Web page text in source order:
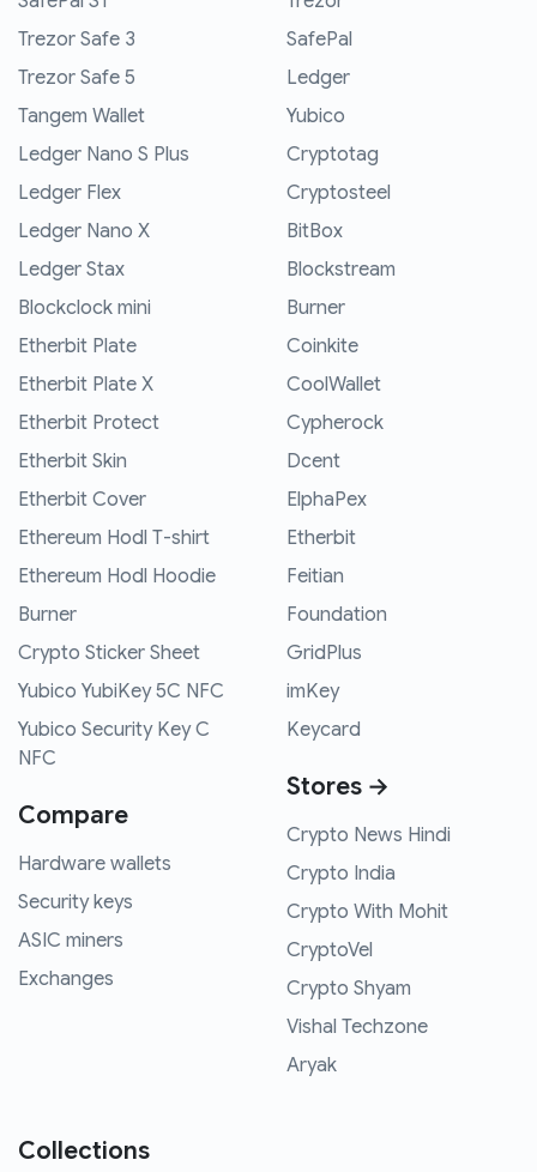
Trezor Safe 3
Trezor Safe 5
Tangem Wallet
Ledger Nano S Plus
Ledger Flex
Ledger Nano X
Ledger Stax
Blockclock mini
Etherbit Plate
Etherbit Plate X
Etherbit Protect
Etherbit Skin
Etherbit Cover
Ethereum Hodl T-shirt
Ethereum Hodl Hoodie
Burner
Crypto Sticker Sheet
Yubico YubiKey 5C NFC
Yubico Security Key C
NFC
Compare
Hardware wallets
Security keys
ASIC miners
Exchanges
SafePal
Ledger
Yubico
Cryptotag
Cryptosteel
BitBox
Blockstream
Burner
Coinkite
CoolWallet
Cypherock
Dcent
ElphaPex
Etherbit
Feitian
Foundation
GridPlus
imKey
Keycard
Stores →
Crypto News Hindi
Crypto India
Crypto With Mohit
CryptoVel
Crypto Shyam
Vishal Techzone
Aryak
Collections